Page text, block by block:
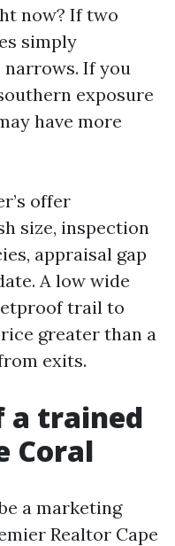
now? If two
simply
narrows. If you
exposure
have more
offer
size, inspection
appraisal gap
A low wide
trail to
greater than a
exits.
a trained
Coral
a marketing
Realtor Cape